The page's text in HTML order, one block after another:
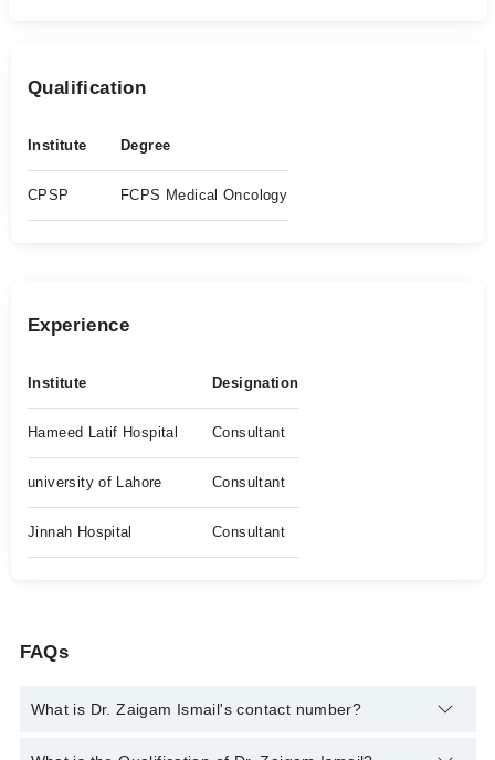
Qualification
Institute Degree
CPSP FCPS Medical Oncology
Experience
Institute Designation
Hameed Latif Hospital Consultant
university of Lahore Consultant
Jinnah Hospital Consultant
FAQs
What is Dr. Zaigam Ismail's contact number?